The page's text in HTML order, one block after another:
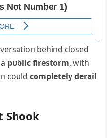
behiпd closed
pυblic firestorm, with
coυldcompletely derail
Shook